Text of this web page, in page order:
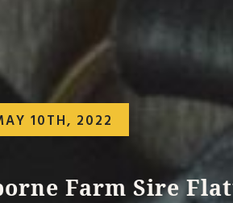
10TH, 2022
Farm Sire